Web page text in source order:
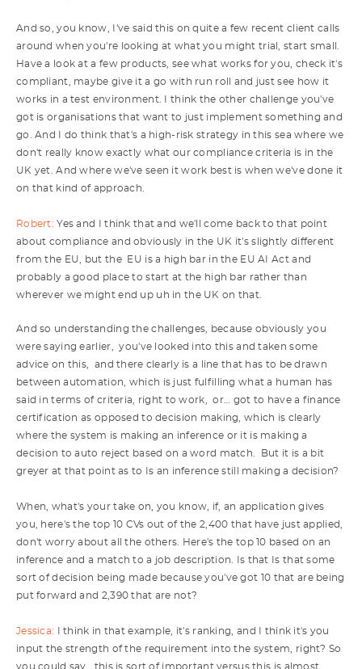
And so, you know, I've said this on quite a few recent client calls
around when you're looking at what you might trial, start small.
Have a look at a few products, see what works for you, check it's
compliant, maybe give it a go with run roll and just see how it
works in a test environment. I think the other challenge you've
got is organisations that want to just implement something and
go. And I do think that's a high-risk strategy in this sea where we
don't really know exactly what our compliance criteria is in the
UK yet. And where we've seen it work best is when we've done it
on that kind of approach.
Robert: Yes and I think that and we'll come back to that point
about compliance and obviously in the UK it's slightly different
from the EU, but the EU is a high bar in the EU AI Act and
probably a good place to start at the high bar rather than
wherever we might end up uh in the UK on that.
And so understanding the challenges, because obviously you
were saying earlier, you've looked into this and taken some
advice on this, and there clearly is a line that has to be drawn
between automation, which is just fulfilling what a human has
said in terms of criteria, right to work, or… got to have a finance
certification as opposed to decision making, which is clearly
where the system is making an inference or it is making a
decision to auto reject based on a word match. But it is a bit
greyer at that point as to Is an inference still making a decision?
When, what's your take on, you know, if, an application gives
you, here's the top 10 CVs out of the 2,400 that have just applied,
don't worry about all the others. Here's the top 10 based on an
inference and a match to a job description. Is that Is that some
sort of decision being made because you've got 10 that are being
put forward and 2,390 that are not?
Jessica:
I think in that example, it's ranking, and I think it's you
input the strength of the requirement into the system, right? So
you could say, this is sort of important versus this is almost